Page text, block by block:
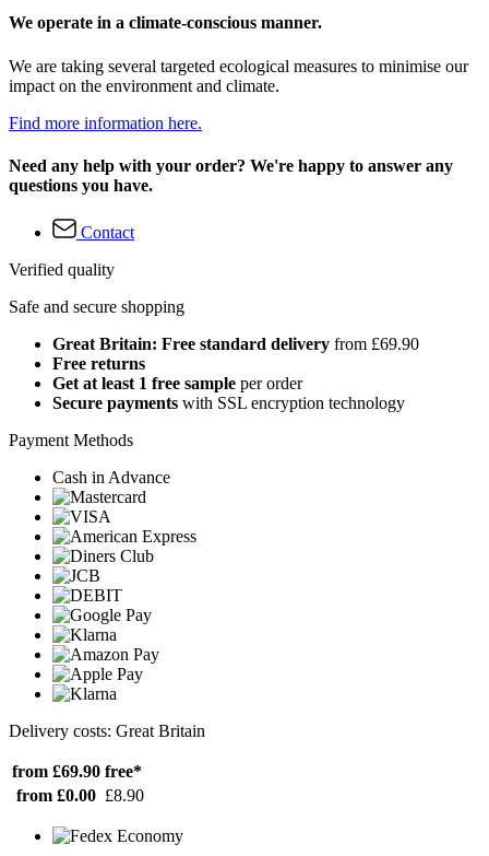
We operate in a climate-conscious manner.
We are taking several targeted ecological measures to minimise our
impact on the environment and climate.
Find more information here.
Need any help with your order? We're happy to answer any
questions you have.
Contact
Verified quality
Safe and secure shopping
Great Britain: Free standard delivery from £69.90
Free returns
Get at least 1 free sample per order
Secure payments with SSL encryption technology
Payment Methods
Cash in Advance
Delivery costs: Great Britain
from £69.90 free*
from £0.00 £8.90